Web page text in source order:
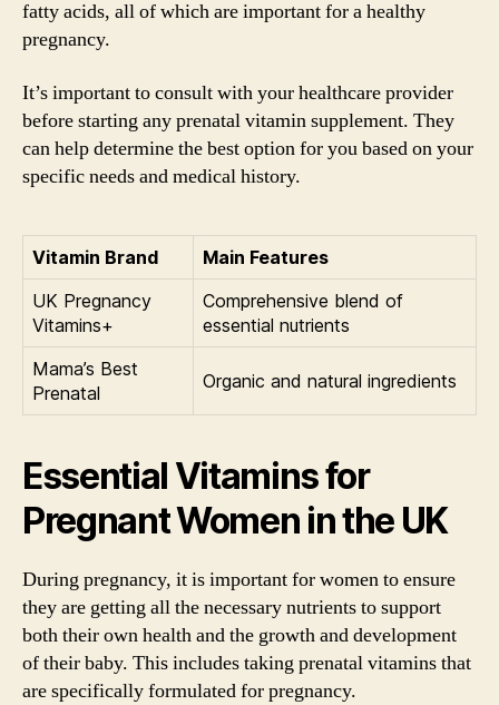
fatty acids, all of which are important for a healthy
pregnancy.
It’s important to consult with your healthcare provider
before starting any prenatal vitamin supplement. They
can help determine the best option for you based on your
specific needs and medical history.
Vitamin Brand
Main Features
UK Pregnancy
Vitamins+
Comprehensive blend of
essential nutrients
Mama’s Best
Prenatal
Organic and natural ingredients
Essential Vitamins for
Pregnant Women in the UK
During pregnancy, it is important for women to ensure
they are getting all the necessary nutrients to support
both their own health and the growth and development
of their baby. This includes taking prenatal vitamins that
are specifically formulated for pregnancy.